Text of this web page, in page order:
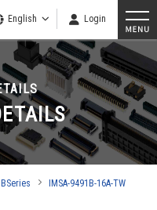
English Login
IMSA-9491B-16A-TW